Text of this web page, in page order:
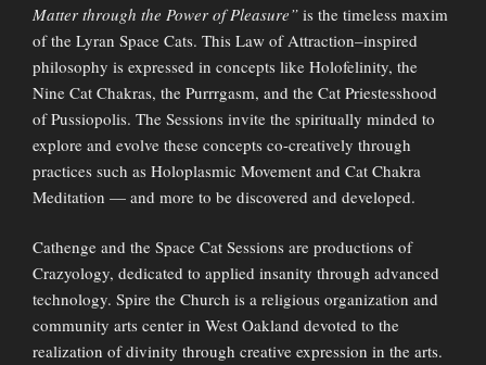
Matter through the Power of Pleasure” is the timeless maxim
of the Lyran Space Cats. This Law of Attraction–inspired
philosophy is expressed in concepts like Holofelinity, the
Nine Cat Chakras, the Purrrgasm, and the Cat Priestesshood
of Pussiopolis. The Sessions invite the spiritually minded to
explore and evolve these concepts co-creatively through
practices such as Holoplasmic Movement and Cat Chakra
Meditation — and more to be discovered and developed.
Cathenge and the Space Cat Sessions are productions of
Crazyology, dedicated to applied insanity through advanced
technology. Spire the Church is a religious organization and
community arts center in West Oakland devoted to the
realization of divinity through creative expression in the arts.